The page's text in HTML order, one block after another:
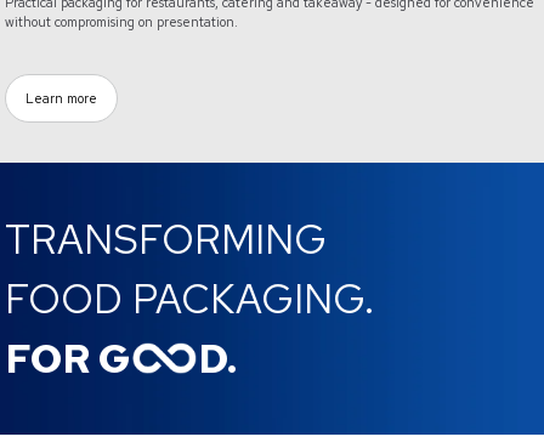
without compromising on presentation.
Learn more
TRANSFORMING
FOOD PACKAGING.
FOR G
D.